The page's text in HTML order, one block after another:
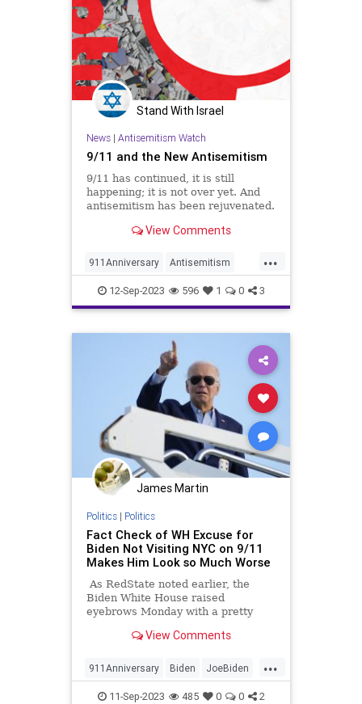
Stand With Israel
News| Antisemitism Watch
9/11 and the New Antisemitism
9/11 has continued, it is still
happening; it is not over yet. And
antisemitism has been rejuvenated.
View Comments
...
911Anniversary Antisemitism
Israel Israelis Jewish
NineEleven
12-Sep-2023 596 1 0 3
James Martin
Politics| Politics
Fact Check of WH Excuse for
Biden Not Visiting NYC on 9/11
Makes Him Look so Much Worse
As RedState noted earlier, the
Biden White House raised
eyebrows Monday with a pretty
was opting to spend September
City, the latter of which was the site
of the 9/11/01 attacks on the North
and South Towers of the World
View Comments
...
911Anniversary Biden JoeBiden
News NineEleven
11-Sep-2023 485 0 0 2